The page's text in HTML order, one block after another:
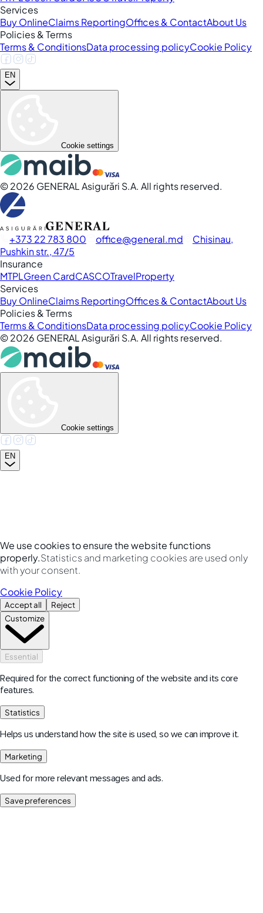
Services
Buy OnlineClaims ReportingOffices & ContactAbout Us
Policies & Terms
Terms & ConditionsData processing policyCookie Policy
EN
Cookie settings
©2026 GENERAL Asigurări S.A. All rights reserved.
+373 22 783 800 office general.md
Chisinau,
Pushkin str., 47/5
Insurance
MTPLGreen CardCASCOTravelProperty
Services
Buy OnlineClaims ReportingOffices & ContactAbout Us
Policies & Terms
Terms & ConditionsData processing policyCookie Policy
©2026 GENERAL Asigurări S.A. All rights reserved.
Cookie settings
EN
We use cookies to ensure the website functions
properly.Statistics and marketing cookies are used only
with your consent.
Cookie Policy
Accept all
Reject
Customize
Essential
Required for the correct functioning of the website and its core
features.
Statistics
Helps us understand how the site is used, so we can improve it.
Marketing
Used for more relevant messages and ads.
Save preferences